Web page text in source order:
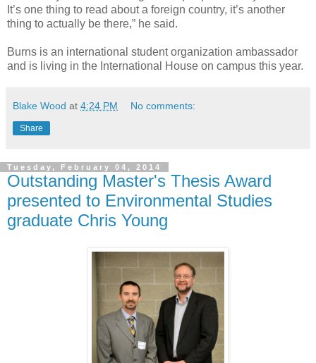
It’s one thing to read about a foreign country, it’s another
thing to actually be there,” he said.
Burns is an international student organization ambassador
and is living in the International House on campus this year.
Blake Wood at 4:24 PM No comments:
Share
Tuesday, February 04, 2014
Outstanding Master's Thesis Award
presented to Environmental Studies
graduate Chris Young